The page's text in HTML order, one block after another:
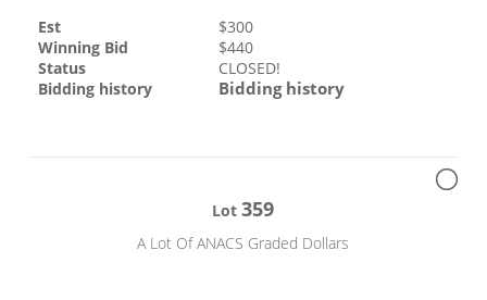
Est $300
Winning Bid
$440
Status
CLOSED!
Bidding history
Bidding history
Lot359
A Lot Of ANACS Graded Dollars